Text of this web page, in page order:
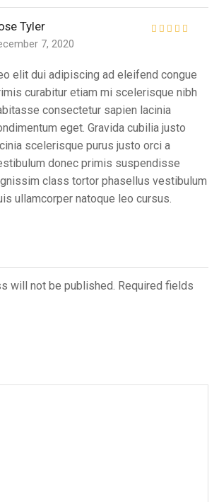
Tyler
7, 2020
elit dui adipiscing ad eleifend congue
curabitur etiam mi scelerisque nibh
consectetur sapien lacinia
eget. Gravida cubilia justo
scelerisque purus justo orci a
donec primis suspendisse
class tortor phasellus vestibulum
ullamcorper natoque leo cursus.
will not be published. Required fields